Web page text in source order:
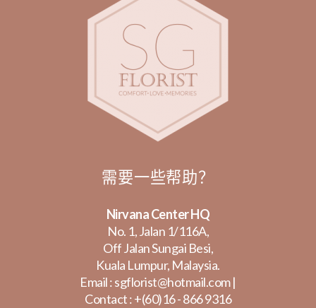
需要一些帮助？
Nirvana Center HQ
No. 1, Jalan 1/116A,
Off Jalan Sungai Besi,
Kuala Lumpur, Malaysia.
Email :sgflorist@hotmail.com|
Contact :+(60)16 - 866 9316